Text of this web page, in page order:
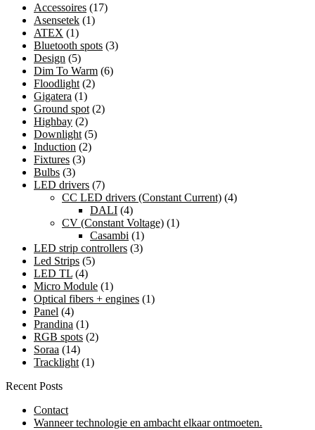
Accessoires (17)
Asensetek (1)
ATEX (1)
Bluetooth spots (3)
Design (5)
Dim To Warm (6)
Floodlight (2)
Gigatera (1)
Ground spot (2)
Highbay (2)
Downlight (5)
Induction (2)
Fixtures (3)
Bulbs (3)
LED drivers (7)
CC LED drivers (Constant Current) (4)
DALI (4)
CV (Constant Voltage) (1)
Casambi (1)
LED strip controllers (3)
Led Strips (5)
LED TL (4)
Micro Module (1)
Optical fibers + engines (1)
Panel (4)
Prandina (1)
RGB spots (2)
Soraa (14)
Tracklight (1)
Recent Posts
Contact
Wanneer technologie en ambacht elkaar ontmoeten.